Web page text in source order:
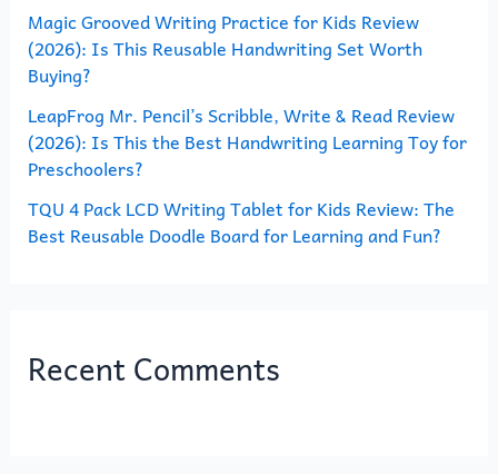
:Magic Grooved Writing Practice for Kids Review
(2026): Is This Reusable Handwriting Set Worth
Buying?
LeapFrog Mr. Pencil’s Scribble, Write & Read Review
(2026): Is This the Best Handwriting Learning Toy for
Preschoolers?
TQU 4 Pack LCD Writing Tablet for Kids Review: The
Best Reusable Doodle Board for Learning and Fun?
Recent Comments